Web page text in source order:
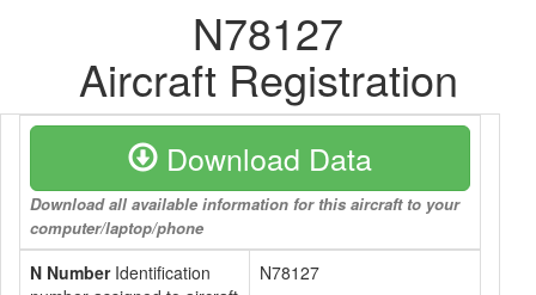
N78127
Aircraft Registration
Download Data
Download all available information for this aircraft to your
computer/laptop/phone
N NumberIdentification
N78127